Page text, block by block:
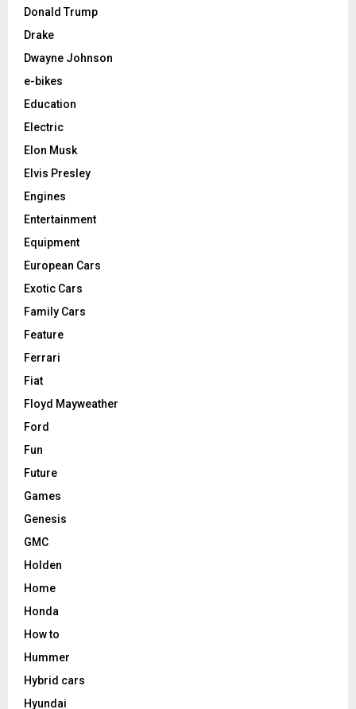
Donald Trump
Drake
Dwayne Johnson
e-bikes
Education
Electric
Elon Musk
Elvis Presley
Engines
Entertainment
Equipment
European Cars
Exotic Cars
Family Cars
Feature
Ferrari
Fiat
Floyd Mayweather
Ford
Fun
Future
Games
Genesis
GMC
Holden
Home
Honda
How to
Hummer
Hybrid cars
Hyundai